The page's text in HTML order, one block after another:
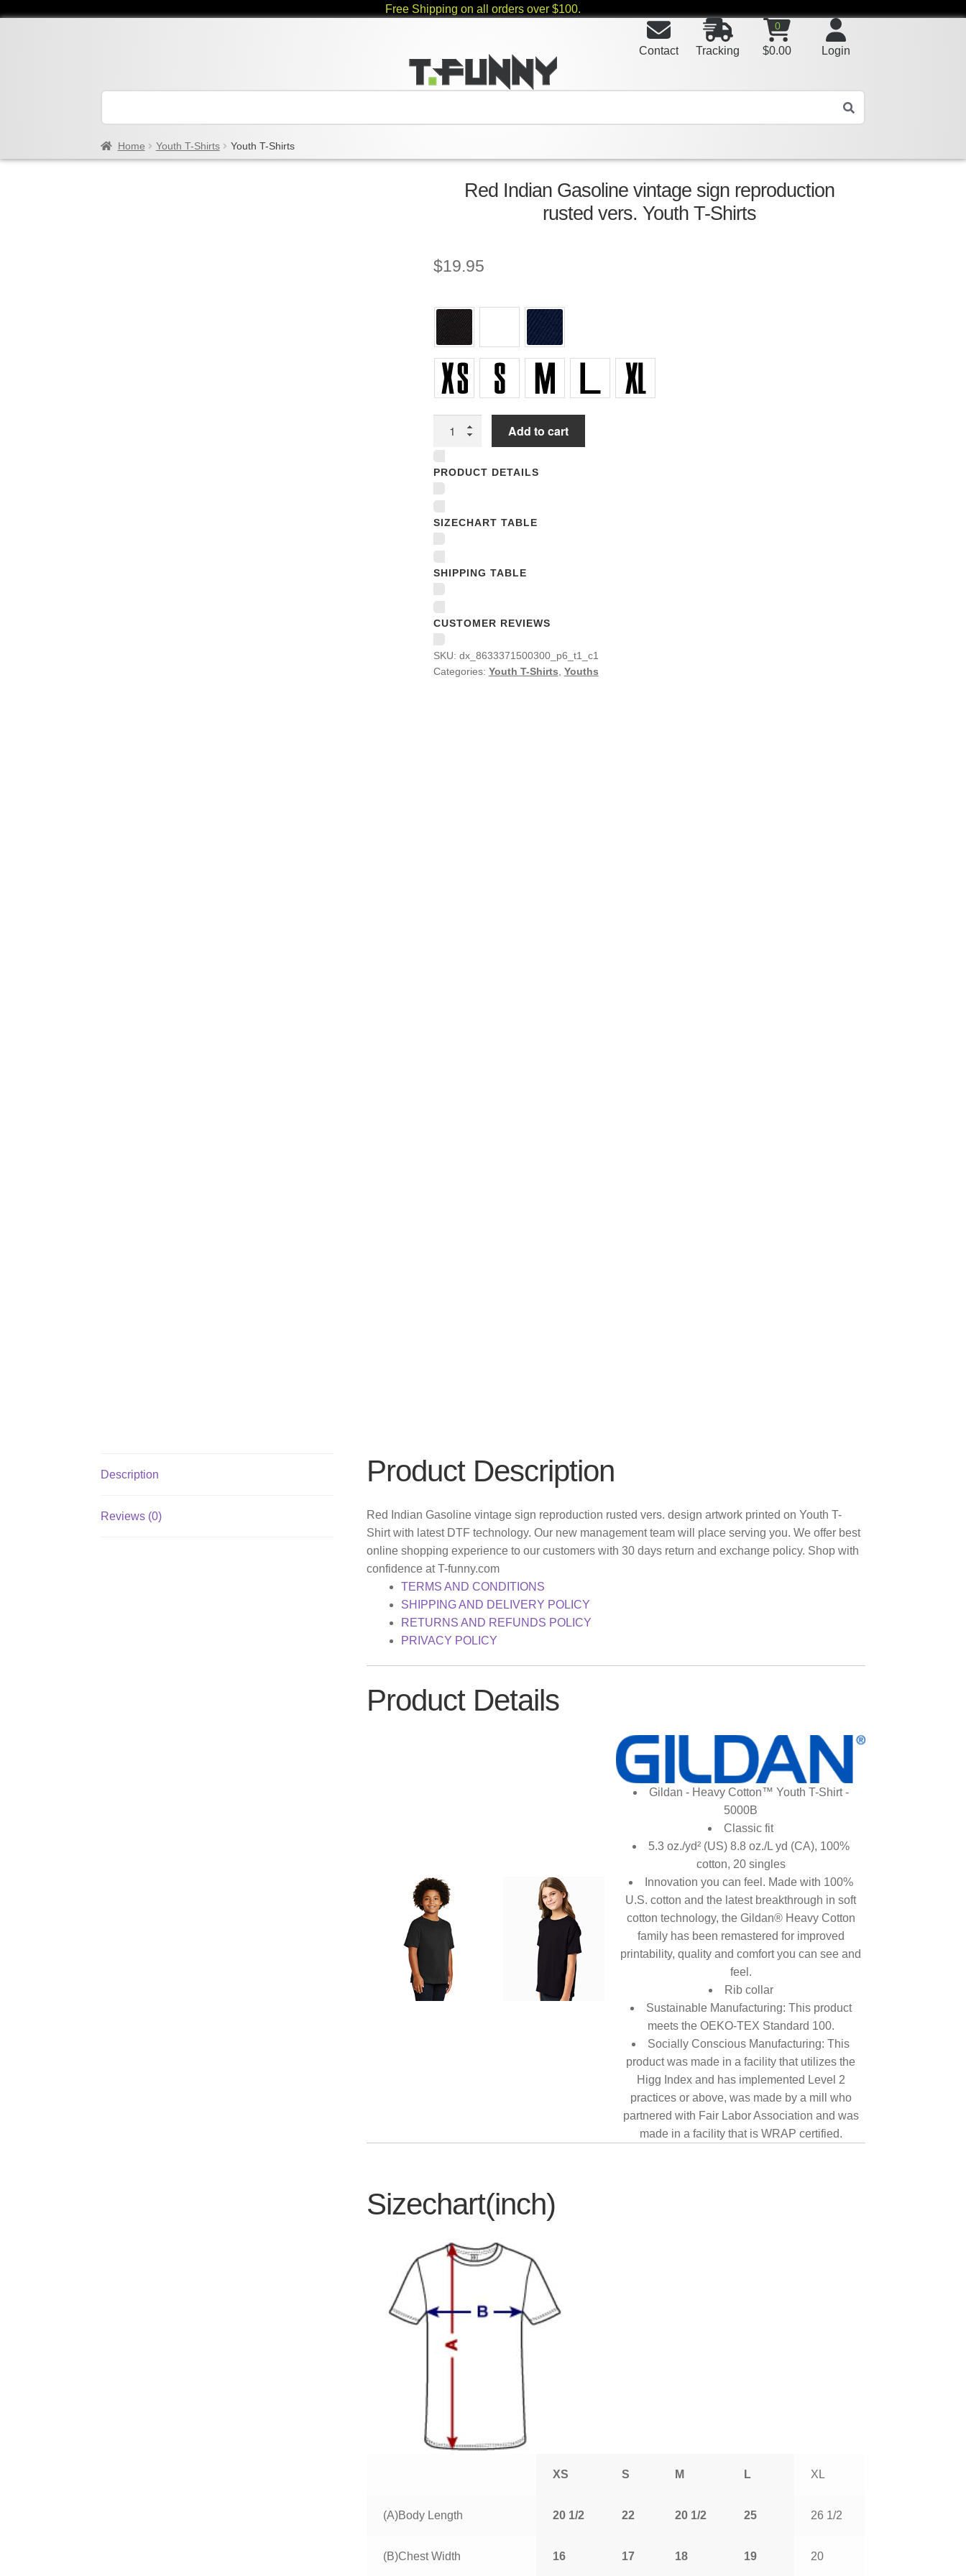
Free Shipping on all orders over $100.
Login
0
$0.00
Tracking
Contact
Home Youth T-Shirts Youth T-Shirts
Red Indian Gasoline vintage sign reproduction
rusted vers. Youth T-Shirts
$19.95
Shirts
quantity
Add to cart
PRODUCT DETAILS
SIZECHART TABLE
SHIPPING TABLE
CUSTOMER REVIEWS
SKU: dx_8633371500300_p6_t1_c1
Categories: Youth T-Shirts Youths
Description
Reviews (0)
Product Description
Red Indian Gasoline vintage sign reproduction rusted vers. design artwork printed on Youth T-
Shirt with latest DTF technology. Our new management team will place serving you. We offer best
online shopping experience to our customers with 30 days return and exchange policy. Shop with
confidence at T-funny.com
TERMS AND CONDITIONS
SHIPPING AND DELIVERY POLICY
RETURNS AND REFUNDS POLICY
PRIVACY POLICY
Product Details
Gildan - Heavy Cotton™ Youth T-Shirt -
5000B
Classic fit
5.3 oz./yd² (US) 8.8 oz./L yd (CA), 100%
cotton, 20 singles
Innovation you can feel. Made with 100%
U.S. cotton and the latest breakthrough in soft
cotton technology, the Gildan® Heavy Cotton
family has been remastered for improved
printability, quality and comfort you can see and
feel.
Rib collar
Sustainable Manufacturing: This product
meets the OEKO-TEX Standard 100.
Socially Conscious Manufacturing: This
product was made in a facility that utilizes the
Higg Index and has implemented Level 2
practices or above, was made by a mill who
partnered with Fair Labor Association and was
made in a facility that is WRAP certified.
Sizechart(inch)
XS S M L XL
(A)Body Length 20 1/2 22 20 1/2 25 26 1/2
(B)Chest Width 16 17 18 19 20